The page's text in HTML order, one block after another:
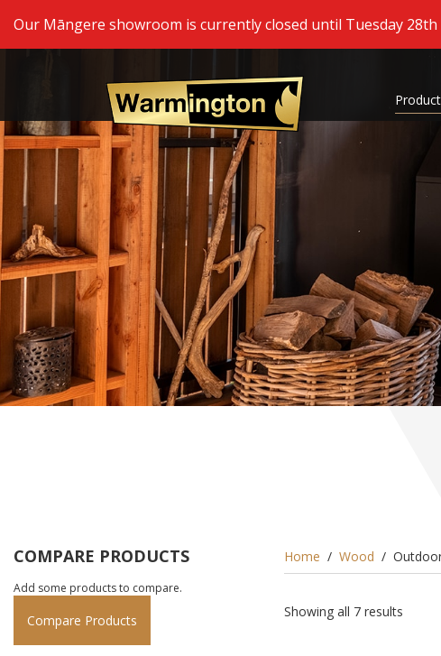
Our Māngere showroom is currently closed until Tuesday
Home / Wood /
Showing all 7 results
COMPARE PRODUCTS
Add some products to compare.
Compare Products